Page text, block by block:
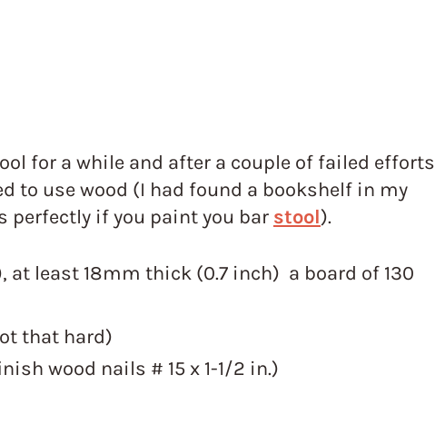
for a while and after a couple of failed efforts
to use wood (I had found a bookshelf in my
perfectly if you paint you bar stool).
at least 18mm thick (0.7 inch) a board of 130
that hard)
wood nails # 15 x 1-1/2 in.)